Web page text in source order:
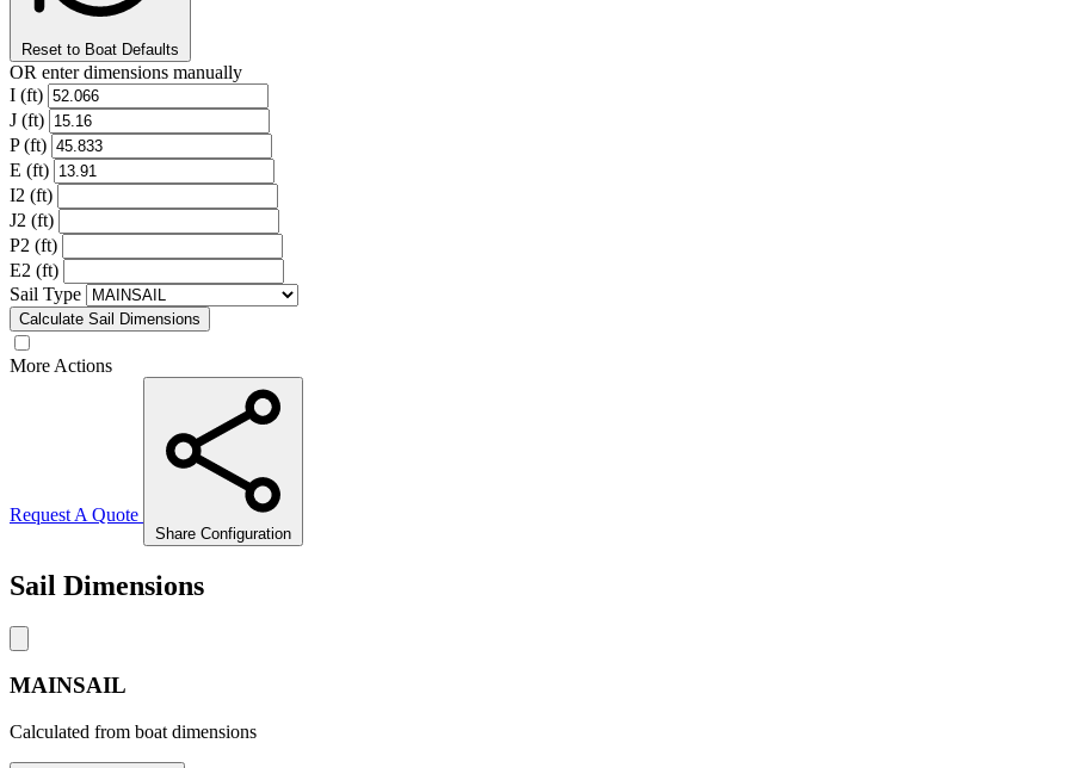
Reset to Boat Defaults
OR enter dimensions manually
I (ft)
J (ft)
P (ft)
E (ft)
I2 (ft)
J2 (ft)
P2 (ft)
E2 (ft)
Sail Type
Calculate Sail Dimensions
More Actions
Request A Quote
Share Configuration
Sail Dimensions
MAINSAIL
Calculated from boat dimensions